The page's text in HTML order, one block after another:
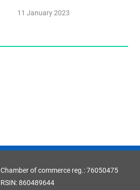
11 January 2023
Chamber of commerce reg.: 76050475
RSIN: 860489644